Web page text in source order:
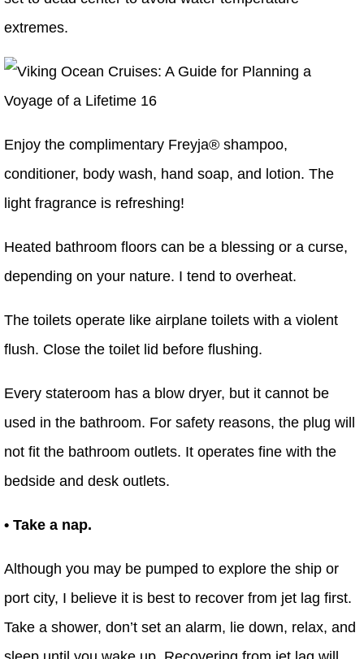
extremes.
Enjoy the complimentary Freyja® shampoo,
conditioner, body wash, hand soap, and lotion. The
light fragrance is refreshing!
Heated bathroom floors can be a blessing or a curse,
depending on your nature. I tend to overheat.
The toilets operate like airplane toilets with a violent
flush. Close the toilet lid before flushing.
Every stateroom has a blow dryer, but it cannot be
used in the bathroom. For safety reasons, the plug will
not fit the bathroom outlets. It operates fine with the
bedside and desk outlets.
• Take a nap.
Although you may be pumped to explore the ship or
port city, I believe it is best to recover from jet lag first.
Take a shower, don’t set an alarm, lie down, relax, and